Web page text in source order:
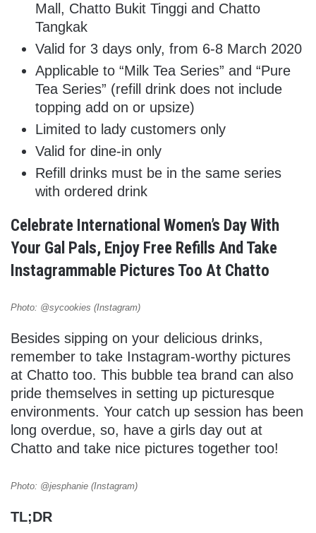
Mall, Chatto Bukit Tinggi and Chatto
Tangkak
Valid for 3 days only, from 6-8 March 2020
Applicable to “Milk Tea Series” and “Pure
Tea Series” (refill drink does not include
topping add on or upsize)
Limited to lady customers only
Valid for dine-in only
Refill drinks must be in the same series
with ordered drink
Celebrate International Women’s Day With
Your Gal Pals, Enjoy Free Refills And Take
Instagrammable Pictures Too At Chatto
Photo: @sycookies (Instagram)
Besides sipping on your delicious drinks,
remember to take Instagram-worthy pictures
at Chatto too. This bubble tea brand can also
pride themselves in setting up picturesque
environments. Your catch up session has been
long overdue, so, have a girls day out at
Chatto and take nice pictures together too!
Photo: @jesphanie (Instagram)
TL;DR